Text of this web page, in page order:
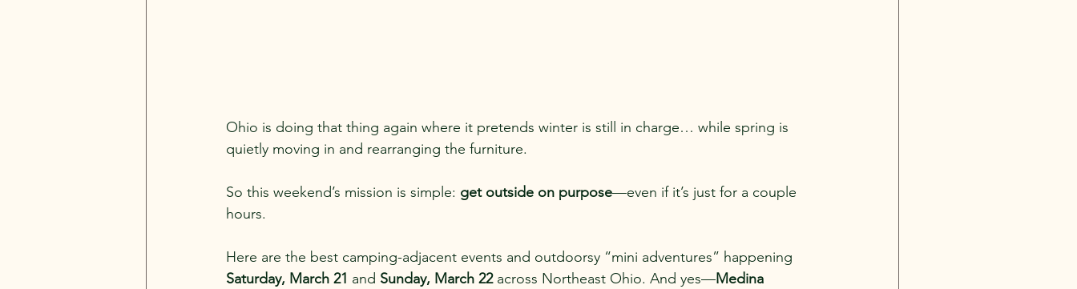
Ohio is doing that thing again where it pretends winter is still in charge… while spring is
quietly moving in and rearranging the furniture.
So this weekend’s mission is simple: get outside on purpose—even if it’s just for a couple
hours.
Here are the best camping-adjacent events and outdoorsy “mini adventures” happening
Saturday, March 21 and Sunday, March 22 across Northeast Ohio. And yes—Medina